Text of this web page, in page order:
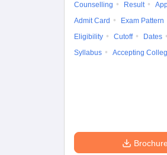
Counselling Result
Admit Card
Exam Pattern
Eligibility
Cutoff
Dates
Syllabus
Accepting
Brochure